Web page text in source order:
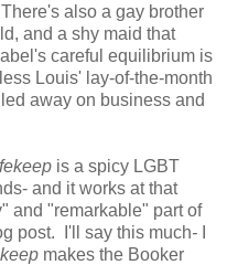
also a gay brother
and a shy maid that
careful equilibrium is
Louis' lay-of-the-month
away on business and
is a spicy LGBT
and it works at that
and "remarkable" part of
post. I'll say this much-
makes the Booker